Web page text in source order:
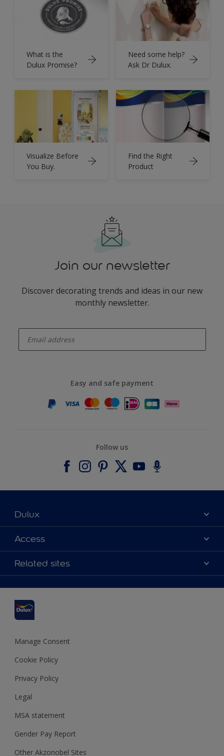
What is the
Dulux Promise?
Need some help?
Ask Dr Dulux.
Visualize Before
You Buy.
Find the Right
Product
Join our newsletter
Discover decorating trends and ideas in our new
monthly newsletter.
Easy and safe payment
Follow us
Dulux
About Dulux
Contact us
Find a stockist
Terms and Conditions
Access
Accessibility
Colour Accuracy
Cookies Settings
Terms and Conditions for #YesDulux
Sustainability
Related sites
Dulux Select Decorators
Dulux Trade
Polycell
Dulux Heritage
Manage Consent
Cookie Policy
Privacy Policy
Legal
MSA statement
Gender Pay Report
Other Akzonobel Sites